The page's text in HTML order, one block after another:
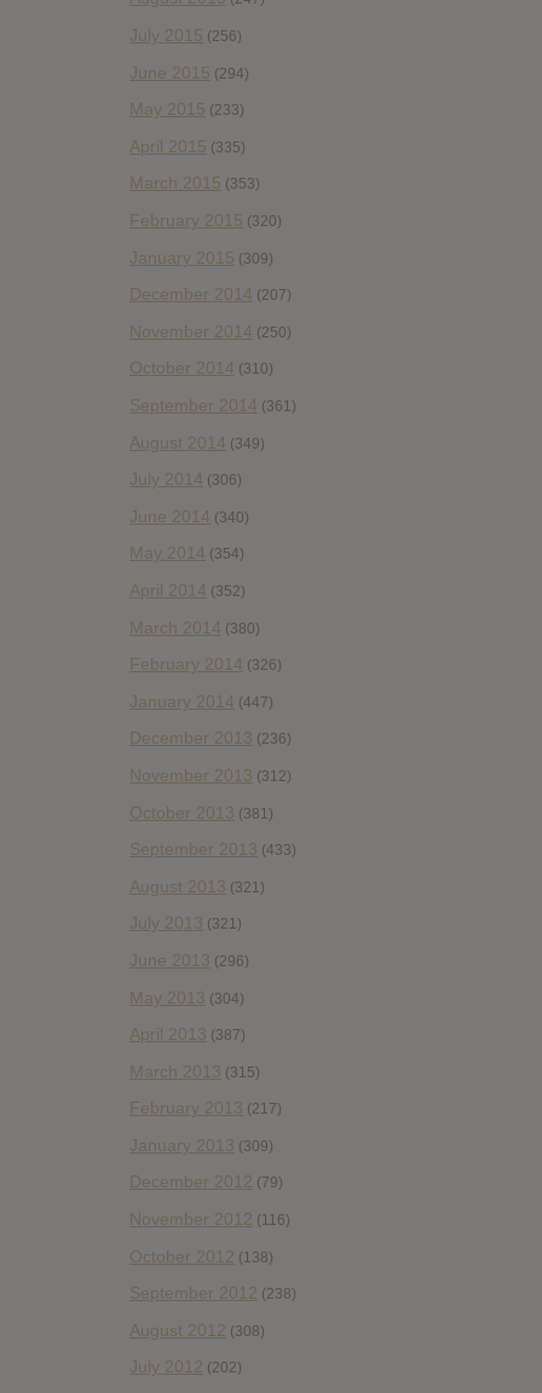
July 2015 (256)
June 2015 (294)
May 2015 (233)
April 2015 (335)
March 2015 (353)
February 2015 (320)
January 2015 (309)
December 2014 (207)
November 2014 (250)
October 2014 (310)
September 2014 (361)
August 2014 (349)
July 2014 (306)
June 2014 (340)
May 2014 (354)
April 2014 (352)
March 2014 (380)
February 2014 (326)
January 2014 (447)
December 2013 (236)
November 2013 (312)
October 2013 (381)
September 2013 (433)
August 2013 (321)
July 2013 (321)
June 2013 (296)
May 2013 (304)
April 2013 (387)
March 2013 (315)
February 2013 (217)
January 2013 (309)
December 2012 (79)
November 2012 (116)
October 2012 (138)
September 2012 (238)
August 2012 (308)
July 2012 (202)